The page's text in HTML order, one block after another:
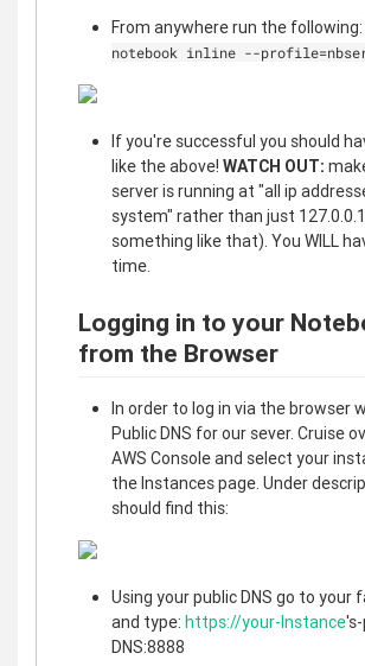
From anywhere run the following:
notebook inline --
If you're successful you should
like the above! WATCH OUT:
server is running at "all ip
system" rather than just
something like that). You WILL
time.
Logging in to your
from the Browser
In order to log in via the browser
Public DNS for our sever. Cruise
AWS Console and select your
the Instances page. Under
should find this:
Using your public DNS go to your
and type: https://your-Instance
DNS:8888